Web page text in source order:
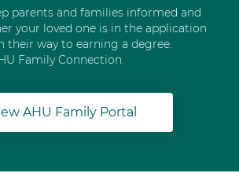
parents and families informed and
your loved one is in the application
their way to earning a degree.
Family Connection.
AHU Family Portal